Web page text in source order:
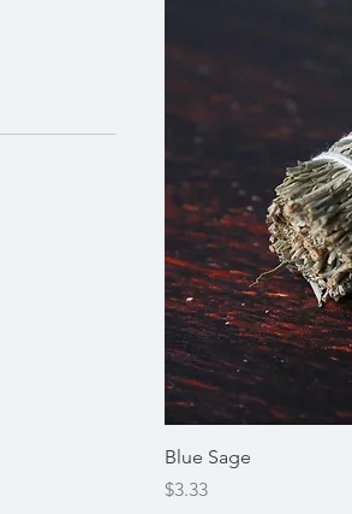
Blue Sage
Price
$3.33